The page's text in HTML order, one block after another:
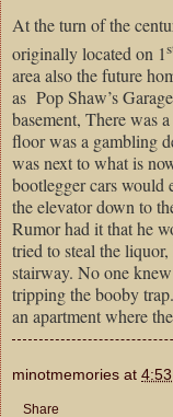
At the turn of the
originally located on 1
area also the future
as Pop Shaw’s
basement, There was
floor was a gambling
was next to what is
bootlegger cars would
the elevator down to
Rumor had it that he
tried to steal the
stairway. No one
tripping the booby
an apartment where
minotmemories at
Share